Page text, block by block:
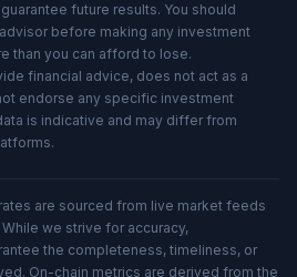
future results. You should
before making any investment
than you can afford to lose.
financial advice, does not act as a
endorse any specific investment
is indicative and may differ from
are sourced from live market feeds
we strive for accuracy,
the completeness, timeliness, or
On-chain metrics are derived from the